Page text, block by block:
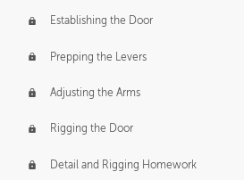
Establishing the Door
Prepping the Levers
Adjusting the Arms
Rigging the Door
Detail and Rigging Homework